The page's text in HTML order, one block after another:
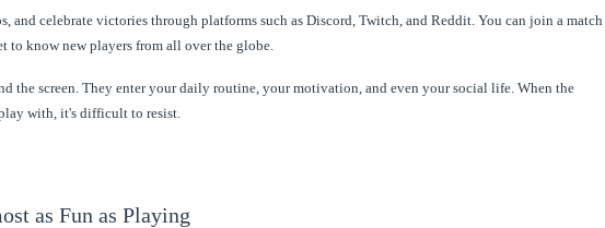
and celebrate victories through platforms such as Discord, Twitch, and Reddit. You can join a match
to know new players from all over the globe.
the screen. They enter your daily routine, your motivation, and even your social life. When the
with, it's difficult to resist.
as Fun as Playing